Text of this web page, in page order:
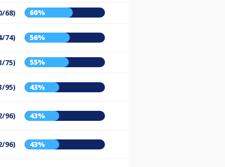
68) 60%
74) 56%
75) 55%
95) 43%
96) 43%
96) 43%